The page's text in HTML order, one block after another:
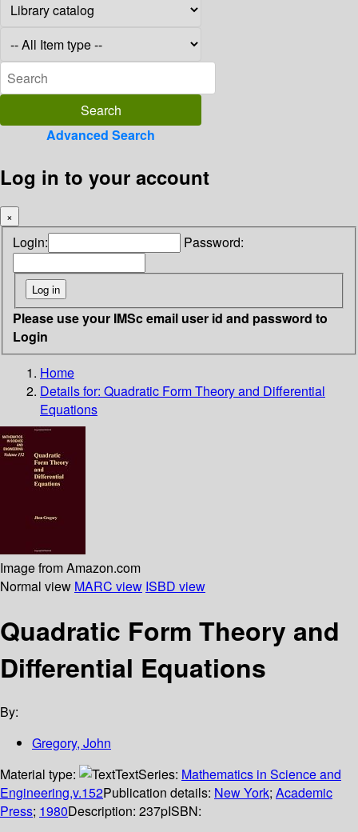
Advanced Search
Log in to your account
×
Login: Password:
Please use your IMSc email user id and password to
Login
Home
Details for: Quadratic Form Theory and Differential
Equations
Image from Amazon.com
Normal view MARC view ISBD view
Quadratic Form Theory and
Differential Equations
By:
Gregory, John
Material type:
TextSeries: Mathematics in Science and
Engineering,v.152Publication details: New York; Academic
Press; 1980Description: 237pISBN: